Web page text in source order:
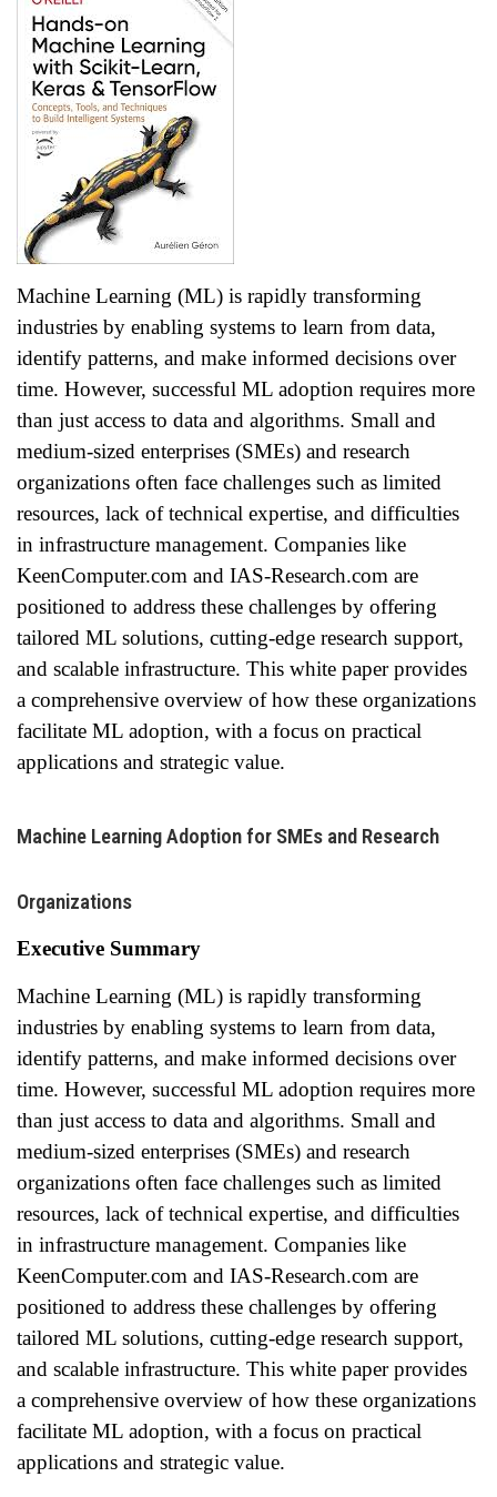
Machine Learning (ML) is rapidly transforming
industries by enabling systems to learn from data,
identify patterns, and make informed decisions over
time. However, successful ML adoption requires more
than just access to data and algorithms. Small and
medium-sized enterprises (SMEs) and research
organizations often face challenges such as limited
resources, lack of technical expertise, and difficulties
in infrastructure management. Companies like
KeenComputer.com and IAS-Research.com are
positioned to address these challenges by offering
tailored ML solutions, cutting-edge research support,
and scalable infrastructure. This white paper provides
a comprehensive overview of how these organizations
facilitate ML adoption, with a focus on practical
applications and strategic value.
Machine Learning Adoption for SMEs and Research
Organizations
Executive Summary
Machine Learning (ML) is rapidly transforming
industries by enabling systems to learn from data,
identify patterns, and make informed decisions over
time. However, successful ML adoption requires more
than just access to data and algorithms. Small and
medium-sized enterprises (SMEs) and research
organizations often face challenges such as limited
resources, lack of technical expertise, and difficulties
in infrastructure management. Companies like
KeenComputer.com and IAS-Research.com are
positioned to address these challenges by offering
tailored ML solutions, cutting-edge research support,
and scalable infrastructure. This white paper provides
a comprehensive overview of how these organizations
facilitate ML adoption, with a focus on practical
applications and strategic value.